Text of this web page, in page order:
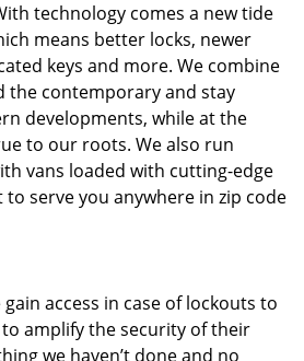
technology comes a new tide
means better locks, newer
keys and more. We combine
the contemporary and stay
developments, while at the
to our roots. We also run
vans loaded with cutting-edge
serve you anywhere in zip code
access in case of lockouts to
amplify the security of their
we haven’t done and no